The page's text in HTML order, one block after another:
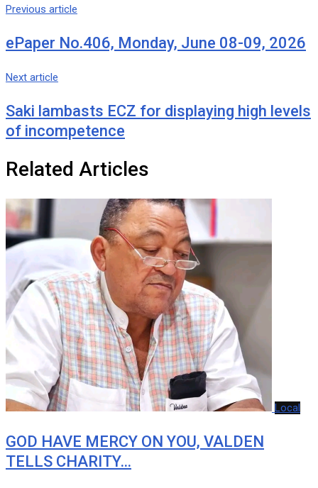
Previous article
ePaper No.406, Monday, June 08-09, 2026
Next article
Saki lambasts ECZ for displaying high levels
of incompetence
Related Articles
Local
GOD HAVE MERCY ON YOU, VALDEN
TELLS CHARITY…